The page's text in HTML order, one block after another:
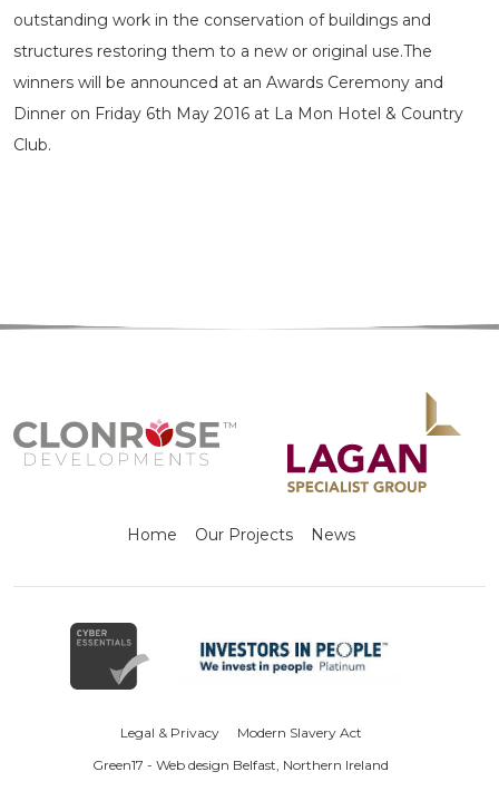
outstanding work in the conservation of buildings and
structures restoring them to a new or original use.The
winners will be announced at an Awards Ceremony and
Dinner on Friday 6th May 2016 at La Mon Hotel & Country
Club.
Home Our Projects News
Legal & Privacy
Modern Slavery Act
Green17 - Web design Belfast, Northern Ireland